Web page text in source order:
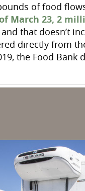
of food
March 23, 2
and that doesn’t
directly from
the Food